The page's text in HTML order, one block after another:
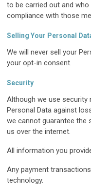
to be carried out and
compliance with those
Selling Your Personal
We will never sell your
your opt-in consent.
Security
Although we use
Personal Data against
we cannot guarantee
us over the internet.
All information you
Any payment
technology.